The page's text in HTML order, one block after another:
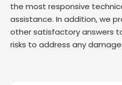
the most responsive
assistance. In addition, we
other satisfactory answers
risks to address any